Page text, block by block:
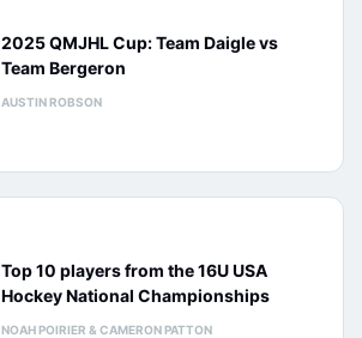
2025 QMJHL Cup: Team Daigle vs
Team Bergeron
AUSTIN ROBSON
Top 10 players from the 16U USA
Hockey National Championships
NOAH POIRIER & CAMERON PATTON